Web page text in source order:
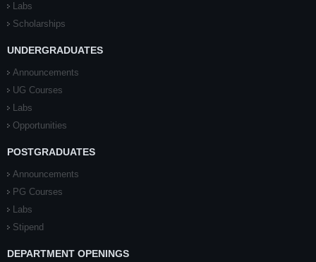
Labs
Scholarships
UNDERGRADUATES
Announcements
UG Courses
Labs
Opportunities
POSTGRADUATES
Announcements
PG Courses
Labs
Stipend
DEPARTMENT OPENINGS